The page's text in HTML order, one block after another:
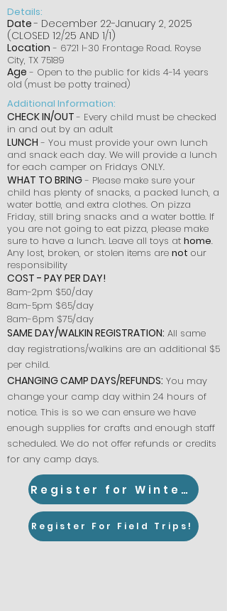
Details:
Date- December 22-January 2, 2025
(CLOSED 12/25 AND 1/1)
Location - 6721 I-30 Frontage Road. Royse
City, TX 75189
Age - Open to the public for kids 4-14 years
old (must be potty trained)
Additional Information:
CHECK IN/OUT - Every child must be checked
in and out by an adult
LUNCH - You must provide your own lunch
and snack each day. We will provide a lunch
for each camper on Fridays ONLY.
WHAT TO BRING- Please make sure your
child has plenty of snacks, a packed lunch, a
water bottle, and extra clothes. On pizza
Friday, still bring snacks and a water bottle. If
you are not going to eat pizza, please make
sure to have a lunch. Leave all toys at home.
Any lost, broken, or stolen items are not our
responsibility
COST - PAY PER DAY!
8am-2pm $50/day
8am-5pm $65/day
8am-6pm $75/day
SAME DAY/WALKIN REGISTRATION: All same
day registrations/walkins are an additional $5
per child.
CHANGING CAMP DAYS/REFUNDS: You may
change your camp day within 24 hours of
notice. This is so we can ensure we have
enough supplies for crafts and enough staff
scheduled. We do not offer refunds or credits
for any camp days.
Register for Winter Camp!
Register For Field Trips!